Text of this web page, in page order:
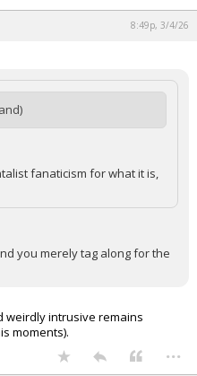
8:49p, 3/4/26
fanaticism for what it is,
you merely tag along for the
weirdly intrusive remains
moments).
...